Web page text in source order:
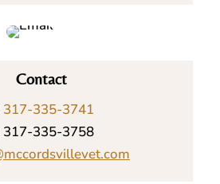
Contact
317-335-3741
317-335-3758